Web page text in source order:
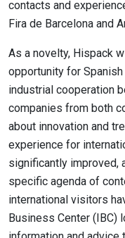
contacts and
Fira de Barcelona and
As a novelty, Hispack
opportunity for
industrial cooperation
companies from both
about innovation and
experience for
significantly improved,
specific agenda of
international visitors
Business Center (IBC)